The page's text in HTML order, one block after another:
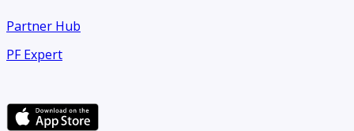
Partner Hub
PF Expert